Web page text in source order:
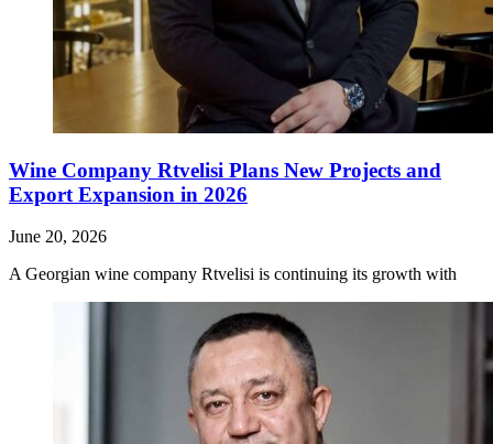
Wine Company Rtvelisi Plans New Projects and
Export Expansion in 2026
June 20, 2026
A Georgian wine company Rtvelisi is continuing its growth with